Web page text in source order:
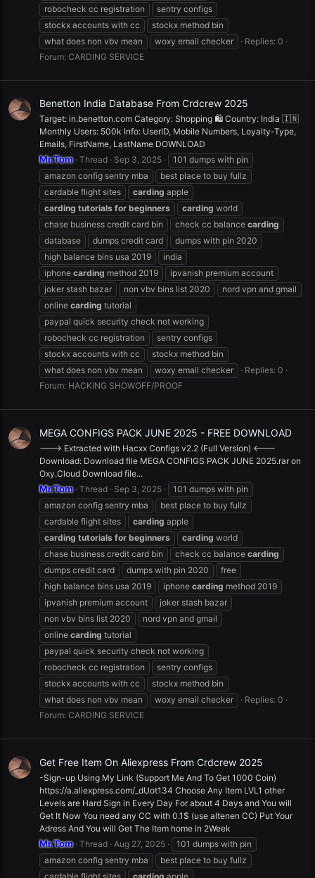
robocheck cc registration
sentry configs
stockx accounts with cc
stockx method bin
what does non vbv mean
woxy email checker
Replies: 0
Forum: CARDING SERVICE
Benetton India Database From Crdcrew 2025
Target: in.benetton.com Category: Shopping 🛍️ Country: India 🇮🇳
Monthly Users: 500k Info: UserID, Mobile Numbers, Loyalty-Type,
Emails, FirstName, LastName DOWNLOAD
Mr.Tom Thread Sep 3, 2025
101 dumps with pin
amazon config sentry mba
best place to buy fullz
cardable flight sites
carding apple
carding tutorials for beginners carding world
chase business credit card bin
check cc balance carding
database
dumps credit card
dumps with pin 2020
high balance bins usa 2019
india
iphone carding method 2019
ipvanish premium account
joker stash bazar
non vbv bins list 2020
nord vpn and gmail
online carding tutorial
paypal quick security check not working
robocheck cc registration
sentry configs
stockx accounts with cc
stockx method bin
what does non vbv mean
woxy email checker
Replies: 0
Forum: HACKING SHOWOFF/PROOF
MEGA CONFIGS PACK JUNE 2025 - FREE DOWNLOAD
---> Extracted with Hacxx Configs v2.2 (Full Version) <---
Download: Download file MEGA CONFIGS PACK JUNE 2025.rar on
Oxy.Cloud Download file...
Mr.Tom Thread Sep 3, 2025
101 dumps with pin
amazon config sentry mba
best place to buy fullz
cardable flight sites
carding apple
carding tutorials for beginners carding world
chase business credit card bin
check cc balance carding
dumps credit card
dumps with pin 2020
free
high balance bins usa 2019
iphone carding method 2019
ipvanish premium account
joker stash bazar
non vbv bins list 2020
nord vpn and gmail
online carding tutorial
paypal quick security check not working
robocheck cc registration
sentry configs
stockx accounts with cc
stockx method bin
what does non vbv mean
woxy email checker
Replies: 0
Forum: CARDING SERVICE
Get Free Item On Aliexpress From Crdcrew 2025
-Sign-up Using My Link (Support Me And To Get 1000 Coin)
https://a.aliexpress.com/_dUot134 Choose Any Item LVL1 other
Levels are Hard Sign in Every Day For about 4 Days and You will
Get It Now You need any CC with 0.1$ (use altenen CC) Put Your
Adress And You will Get The Item home in 2Week
Mr.Tom Thread Aug 27, 2025
101 dumps with pin
amazon config sentry mba
best place to buy fullz